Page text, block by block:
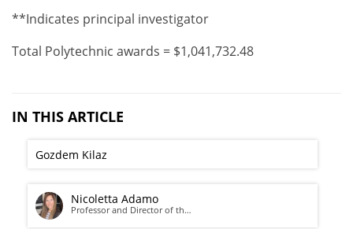
**Indicates principal investigator
Total Polytechnic awards = $1,041,732.48
IN THIS ARTICLE
Gozdem Kilaz
Nicoletta Adamo
Professor and Director of th…